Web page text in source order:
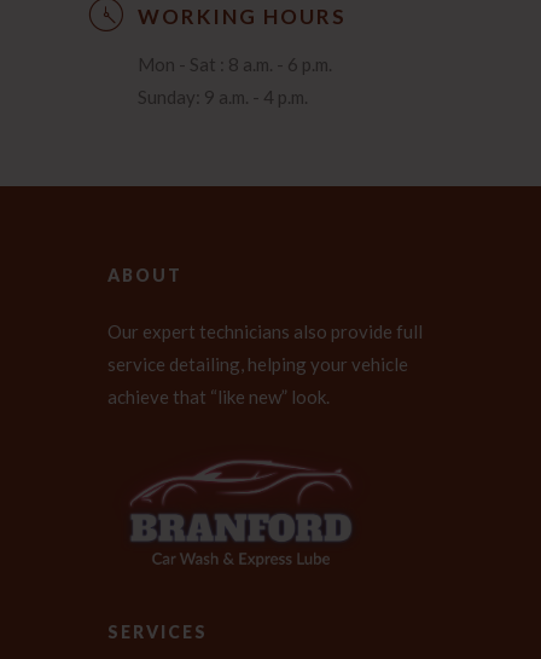
WORKING HOURS
Mon - Sat : 8 a.m. - 6 p.m.
Sunday: 9 a.m. - 4 p.m.
ABOUT
Our expert technicians also provide full
service detailing, helping your vehicle
achieve that “like new” look.
SERVICES